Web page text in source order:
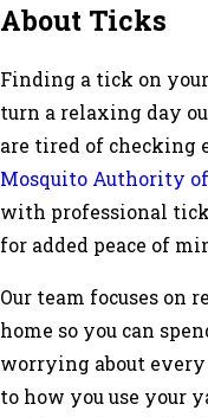
About Ticks
Finding a tick on
turn a relaxing day
are tired of checking
Mosquito Authority of
with professional
for added peace of
Our team focuses on
home so you can
worrying about every
to how you use your